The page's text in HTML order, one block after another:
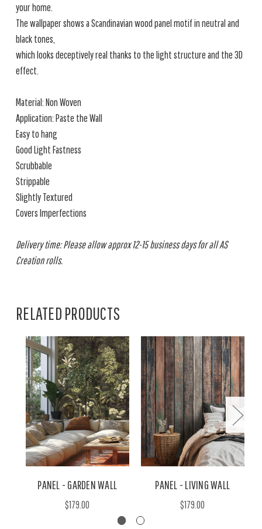
your home.
The wallpaper shows a Scandinavian wood panel motif in neutral and
black tones,
which looks deceptively real thanks to the light structure and the 3D
effect.
Material: Non Woven
Application: Paste the Wall
Easy to hang
Good Light Fastness
Scrubbable
Strippable
Slightly Textured
Covers Imperfections
Delivery time: Please allow approx 12-15 business days for all AS
Creation rolls.
RELATED PRODUCTS
PANEL - GARDEN WALL
$179.00
PANEL - LIVING WALL
$179.00